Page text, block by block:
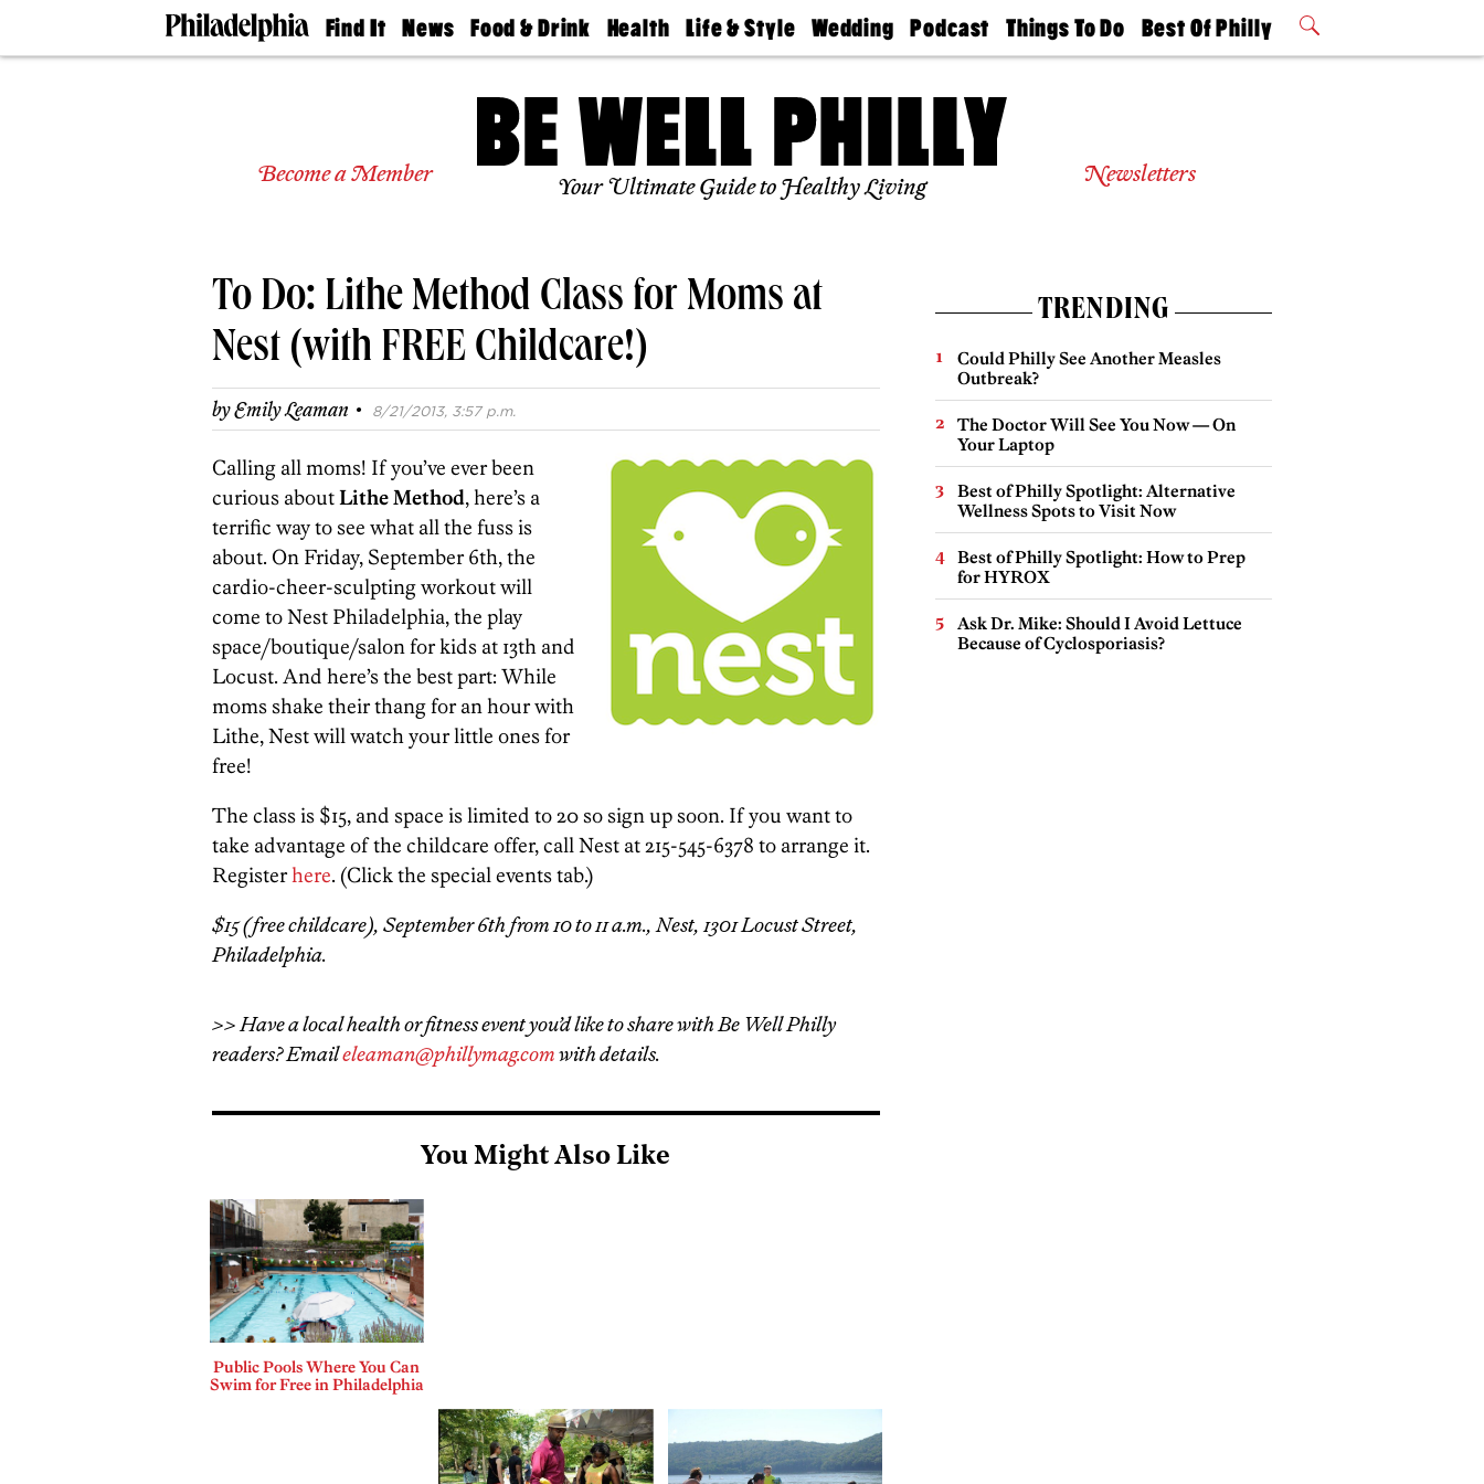
Find It
Doctors
Experts
Real
Agents
Schools
News
The
Food & Drink
50 Best
Jobs
Health
Find A
Find A
Doctor
Senior
Living
Life & Style
Real Estate
Travel
Wedding
Guides &
Find A
Wedding
Bubbly
Podcast
Philly
Today
Things To Do
Philly Mag
Best Of Philly
2026 Party
Become a Member Your Ultimate Guide to Healthy Living Newsletters
To Do: Lithe Method Class for Moms at
Nest (with FREE Childcare!)
byEmily Leaman · 8/21/2013, 3:57 p.m.
Calling all moms! If you’ve ever been
curious aboutLithe Method, here’s a
terrific way to see what all the fuss is
about. On Friday, September 6th, the
cardio-cheer-sculpting workout will
come to Nest Philadelphia, the play
space/boutique/salon for kids at 13th and
Locust. And here’s the best part: While
moms shake their thang for an hour with
Lithe, Nest will watch your little ones for
free!
The class is $15, and space is limited to 20 so sign up soon. If you want to
take advantage of the childcare offer, call Nest at 215-545-6378 to arrange it.
Registerhere. (Click the special events tab.)
$15 (free childcare), September 6th from 10 to 11 a.m., Nest, 1301 Locust Street,
Philadelphia.
>> Have a local health or fitness event you’d like to share with Be Well Philly
readers? Emaileleaman@phillymag.comwith details.
You Might Also Like
Public Pools Where You Can
Swim for Free in Philadelphia
TRENDING
Could Philly See Another Measles
Outbreak?
The Doctor Will See You Now — On
Your Laptop
Best of Philly Spotlight: Alternative
Wellness Spots to Visit Now
Best of Philly Spotlight: How to Prep
for HYROX
Ask Dr. Mike: Should I Avoid Lettuce
Because of Cyclosporiasis?